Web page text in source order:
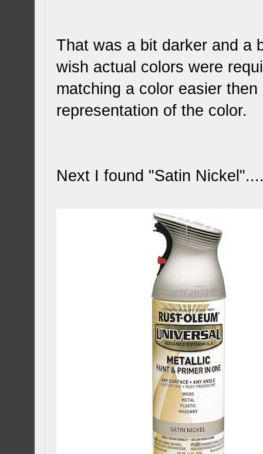
That was a bit darker and a
wish actual colors were
matching a color easier
representation of the color.
Next I found "Satin